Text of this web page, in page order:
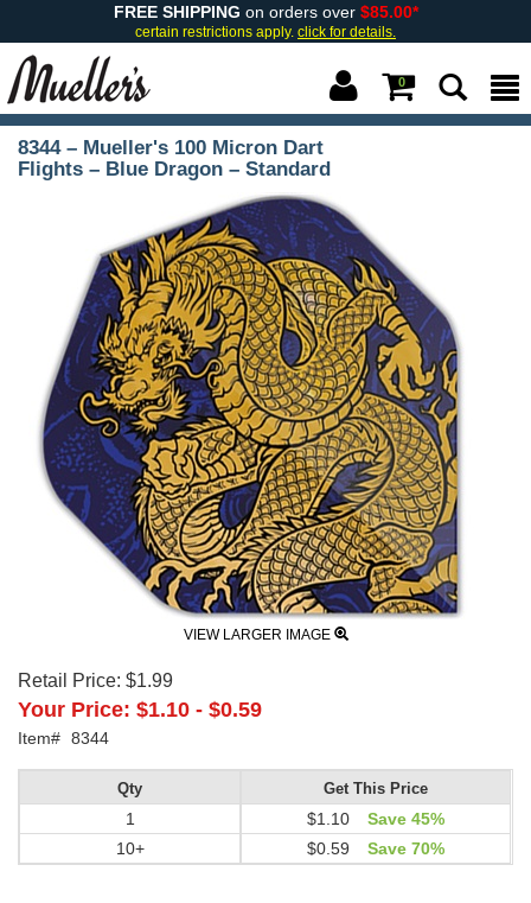
FREE SHIPPING on orders over $85.00*
certain restrictions apply. click for details.
0
8344 – Mueller's 100 Micron Dart
Flights – Blue Dragon – Standard
VIEW LARGER IMAGE
Retail Price: $1.99
Your Price: $1.10 - $0.59
Item# 8344
Qty
1
10+
Get This Price
$1.10
Save 45%
$0.59
Save 70%